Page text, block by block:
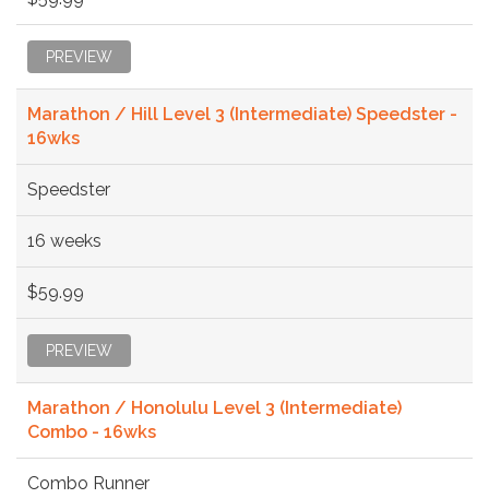
PREVIEW
Marathon / Hill Level 3 (Intermediate) Speedster -
16wks
Speedster
16 weeks
$59.99
PREVIEW
Marathon / Honolulu Level 3 (Intermediate)
Combo - 16wks
Combo Runner